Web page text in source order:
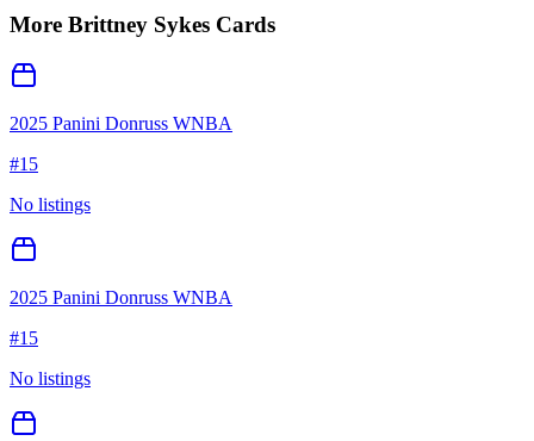
More Brittney Sykes Cards
2025 Panini Donruss WNBA
#15
No listings
2025 Panini Donruss WNBA
#15
No listings